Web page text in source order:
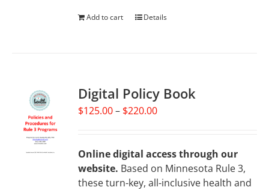
Add to cart Details
Digital Policy Book
$125.00– $220.00Price
through
$220.00
Online digital access through our
website. Based on Minnesota Rule 3,
these turn-key, all-inclusive health and